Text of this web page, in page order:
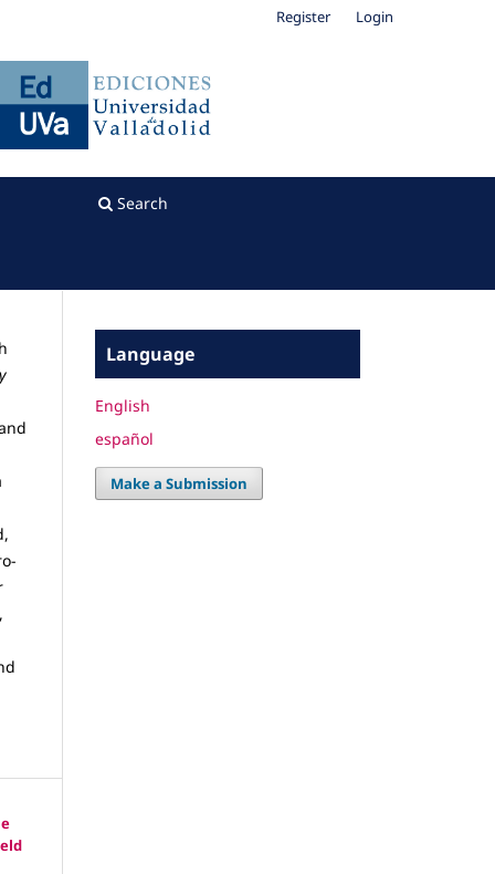
Search
Register Login
Language
English
español
Make a Submission